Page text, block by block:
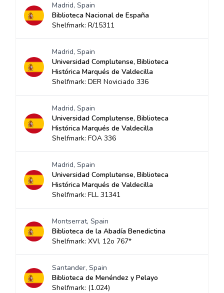
Madrid, Spain
Biblioteca Nacional de España
Shelfmark: R/15311
Madrid, Spain
Universidad Complutense, Biblioteca
Histórica Marqués de Valdecilla
Shelfmark: DER Noviciado 336
Madrid, Spain
Universidad Complutense, Biblioteca
Histórica Marqués de Valdecilla
Shelfmark: FOA 336
Madrid, Spain
Universidad Complutense, Biblioteca
Histórica Marqués de Valdecilla
Shelfmark: FLL 31341
Montserrat, Spain
Biblioteca de la Abadía Benedictina
Shelfmark: XVI, 12o 767*
Santander, Spain
Biblioteca de Menéndez y Pelayo
Shelfmark: (1.024)